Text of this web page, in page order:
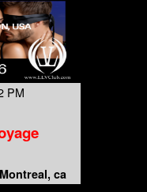
PM
Montreal, ca